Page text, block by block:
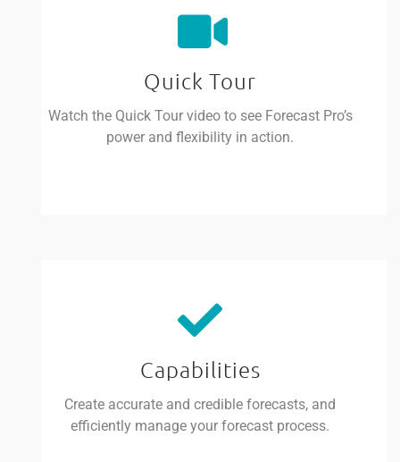
Quick Tour
Watch the Quick Tour video to see Forecast Pro’s
power and flexibility in action.
Capabilities
Create accurate and credible forecasts, and
efficiently manage your forecast process.